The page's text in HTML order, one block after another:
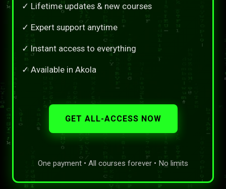
✓ Lifetime updates & new courses
✓ Expert support anytime
✓ Instant access to everything
✓ Available in Akola
GET ALL-ACCESS NOW
One payment • All courses forever • No limits